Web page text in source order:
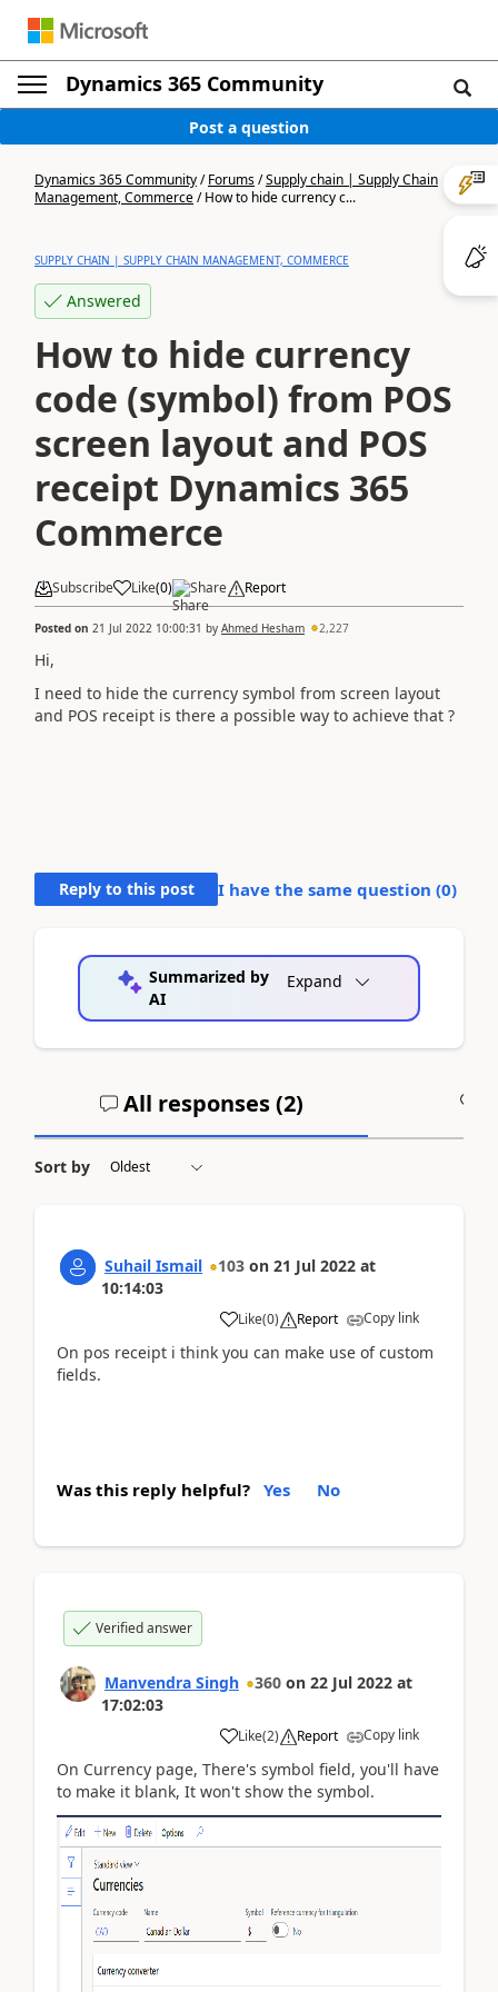
Dynamics 365 Community
Post a question
Dynamics 365 Community/Forums/Supply chain | Supply Chain
Management, Commerce/How to hide currency c...
SUPPLY CHAIN | SUPPLY CHAIN MANAGEMENT, COMMERCE
Answered
How to hide currency
code (symbol) from POS
screen layout and POS
receipt Dynamics 365
Commerce
Subscribe Like(0) Share Report
Posted on 21 Jul 2022 10:00:31 by Ahmed Hesham 2,227
Hi,
I need to hide the currency symbol from screen layout
and POS receipt is there a possible way to achieve that ?
Reply to this post I have the same question (0)
Summarized by
AI
Expand
All responses (2)
Sort by
Suhail Ismail 103 on 21 Jul 2022 at
10:14:03
Like(0) Report Copy link
On pos receipt i think you can make use of custom
fields.
Was this reply helpful? Yes No
Verified answer
Manvendra Singh 360 on 22 Jul 2022 at
17:02:03
Like(2) Report Copy link
On Currency page, There's symbol field, you'll have
to make it blank, It won't show the symbol.